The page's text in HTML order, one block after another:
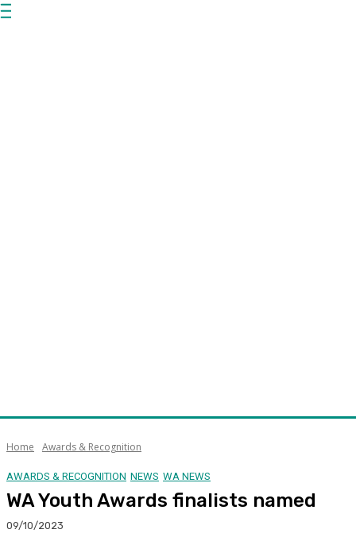
Home Awards & Recognition
AWARDS & RECOGNITION NEWS WA NEWS
WA Youth Awards finalists named
09/10/2023